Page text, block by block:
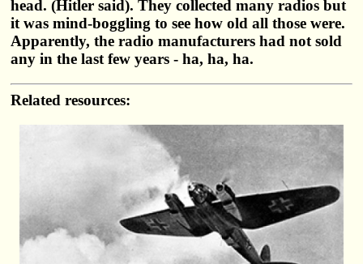
head. (Hitler said). They collected many radios but
it was mind-boggling to see how old all those were.
Apparently, the radio manufacturers had not sold
any in the last few years - ha, ha, ha.
Related resources: